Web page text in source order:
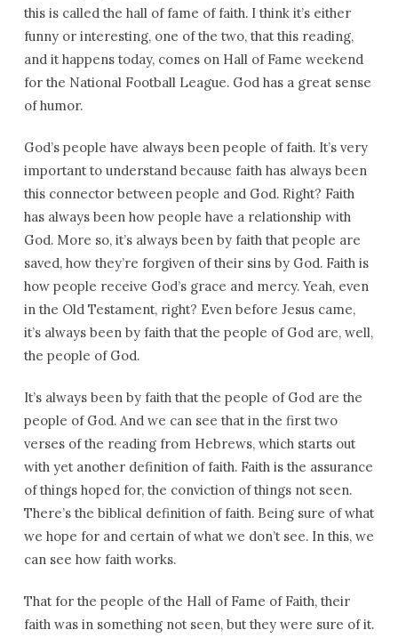
this is called the hall of fame of faith. I think it’s either
funny or interesting, one of the two, that this reading,
and it happens today, comes on Hall of Fame weekend
for the National Football League. God has a great sense
of humor.
God’s people have always been people of faith. It’s very
important to understand because faith has always been
this connector between people and God. Right? Faith
has always been how people have a relationship with
God. More so, it’s always been by faith that people are
saved, how they’re forgiven of their sins by God. Faith is
how people receive God’s grace and mercy. Yeah, even
in the Old Testament, right? Even before Jesus came,
it’s always been by faith that the people of God are, well,
the people of God.
It’s always been by faith that the people of God are the
people of God. And we can see that in the first two
verses of the reading from Hebrews, which starts out
with yet another definition of faith. Faith is the assurance
of things hoped for, the conviction of things not seen.
There’s the biblical definition of faith. Being sure of what
we hope for and certain of what we don’t see. In this, we
can see how faith works.
That for the people of the Hall of Fame of Faith, their
faith was in something not seen, but they were sure of it.